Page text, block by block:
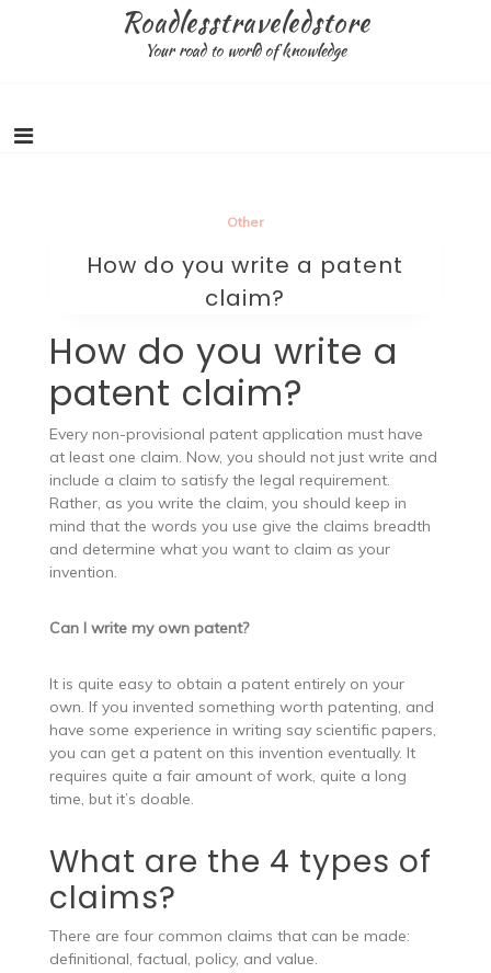
Roadlesstraveledstore
Your road to world of knowledge
Other
How do you write a patent
claim?
How do you write a
patent claim?
Every non-provisional patent application must have
at least one claim. Now, you should not just write and
include a claim to satisfy the legal requirement.
Rather, as you write the claim, you should keep in
mind that the words you use give the claims breadth
and determine what you want to claim as your
invention.
Can I write my own patent?
It is quite easy to obtain a patent entirely on your
own. If you invented something worth patenting, and
have some experience in writing say scientific papers,
you can get a patent on this invention eventually. It
requires quite a fair amount of work, quite a long
time, but it’s doable.
What are the 4 types of
claims?
There are four common claims that can be made:
definitional, factual, policy, and value.